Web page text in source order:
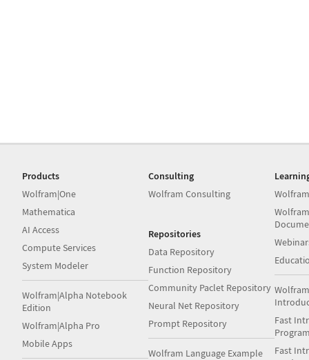
Products
Wolfram|One
Mathematica
AI Access
Compute Services
System Modeler
Wolfram|Alpha Notebook
Edition
Wolfram|Alpha Pro
Mobile Apps
Consulting
Wolfram Consulting
Repositories
Data Repository
Function Repository
Community Paclet Repository
Neural Net Repository
Prompt Repository
Wolfram Language Example
Fast
Fast